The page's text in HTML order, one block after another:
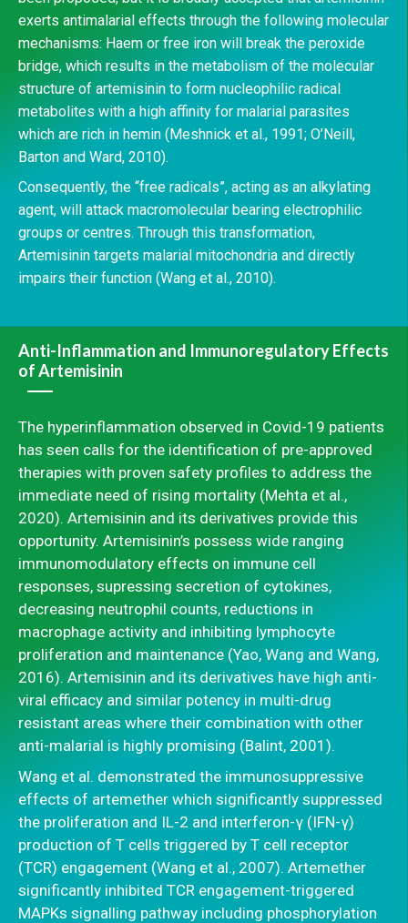
exerts antimalarial effects through the following molecular
mechanisms: Haem or free iron will break the peroxide
bridge, which results in the metabolism of the molecular
structure of artemisinin to form nucleophilic radical
metabolites with a high affinity for malarial parasites
which are rich in hemin (Meshnick et al., 1991; O’Neill,
Barton and Ward, 2010).
Consequently, the “free radicals”, acting as an alkylating
agent, will attack macromolecular bearing electrophilic
groups or centres. Through this transformation,
Artemisinin targets malarial mitochondria and directly
impairs their function (Wang et al., 2010).
Anti-Inflammation and Immunoregulatory Effects
of Artemisinin
The hyperinflammation observed in Covid-19 patients
has seen calls for the identification of pre-approved
therapies with proven safety profiles to address the
immediate need of rising mortality (Mehta et al.,
2020). Artemisinin and its derivatives provide this
opportunity. Artemisinin’s possess wide ranging
immunomodulatory effects on immune cell
responses, supressing secretion of cytokines,
decreasing neutrophil counts, reductions in
macrophage activity and inhibiting lymphocyte
proliferation and maintenance (Yao, Wang and Wang,
2016). Artemisinin and its derivatives have high anti-
viral efficacy and similar potency in multi-drug
resistant areas where their combination with other
anti-malarial is highly promising (Balint, 2001).
Wang et al. demonstrated the immunosuppressive
effects of artemether which significantly suppressed
the proliferation and IL-2 and interferon-γ (IFN-γ)
production of T cells triggered by T cell receptor
(TCR) engagement (Wang et al., 2007). Artemether
significantly inhibited TCR engagement-triggered
MAPKs signalling pathway including phosphorylation